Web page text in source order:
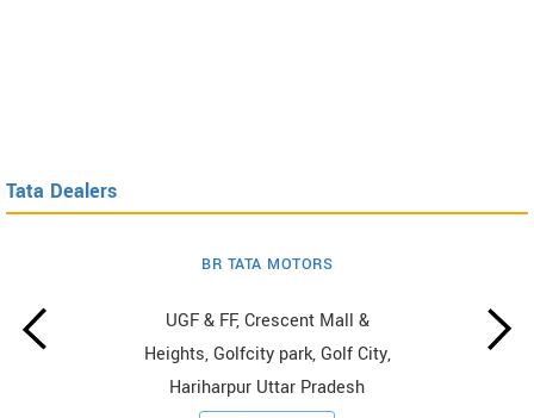
Tata Dealers
BR TATA MOTORS
UGF & FF, Crescent Mall &
Heights, Golfcity park, Golf City,
Hariharpur Uttar Pradesh